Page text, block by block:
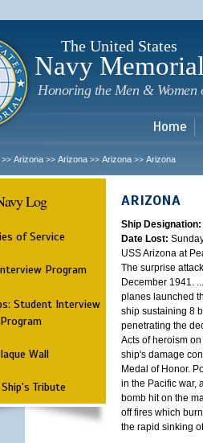
The United States
Navy Memorial
Honoring the Men & Women
Home
>> Arizona >> Arizona >> Arizona >> Arizona
Log
of Service
Program
Student Interview
Program
Wall
Tribute
ARIZONA
Ship Designation:
Date Lost:
USS Arizona at
The surprise
December 1941.
planes launched
ship sustaining 8
penetrating the
Acts of heroism
ship's damage
Medal of Honor.
in the Pacific war,
bomb hit on the
off fires which
the rapid sinking